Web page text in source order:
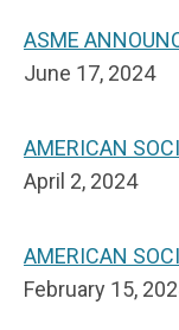
ASME
June 17, 2024
AMERICAN
April 2, 2024
AMERICAN
February 15,